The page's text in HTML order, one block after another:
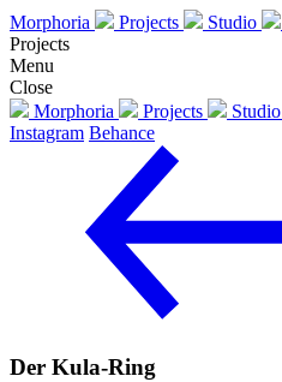
Morphoria Projects Studio
Projects
Menu
Close
Morphoria
Projects Studio
Instagram Behance
Der Kula-Ring